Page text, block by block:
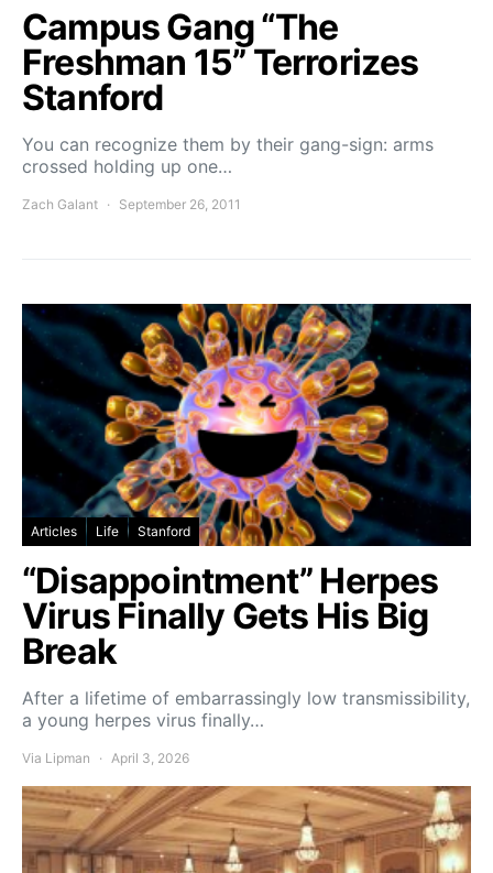
Campus Gang “The
Freshman 15” Terrorizes
Stanford
You can recognize them by their gang-sign: arms
crossed holding up one…
Zach Galant September 26, 2011
Articles Life Stanford
“Disappointment” Herpes
Virus Finally Gets His Big
Break
After a lifetime of embarrassingly low transmissibility,
a young herpes virus finally…
Via Lipman April 3, 2026